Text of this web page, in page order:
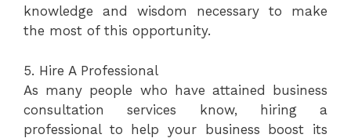
knowledge and wisdom necessary to make
the most of this opportunity.
5. Hire A Professional
As many people who have attained business
consultation services know, hiring a
professional to help your business boost its